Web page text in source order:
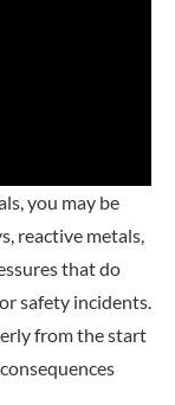
you may be
reactive metals,
that do
safety incidents.
from the start